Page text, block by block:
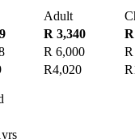
Adult
R 3,340
R 6,000
R4,020